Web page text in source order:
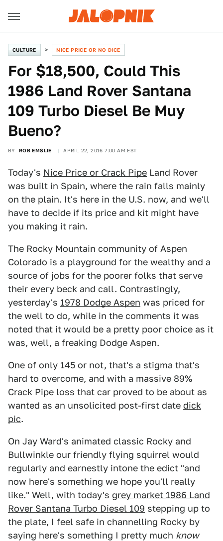
CULTURE NICE PRICE OR NO DICE
For $18,500, Could This
1986 Land Rover Santana
109 Turbo Diesel Be Muy
Bueno?
BY ROB EMSLIE APRIL 22, 2016 7:00 AM EST
Today's Nice Price or Crack Pipe Land Rover
was built in Spain, where the rain falls mainly
on the plain. It's here in the U.S. now, and we'll
have to decide if its price and kit might have
you making it rain.
The Rocky Mountain community of Aspen
Colorado is a playground for the wealthy and a
source of jobs for the poorer folks that serve
their every beck and call. Contrastingly,
yesterday's 1978 Dodge Aspen was priced for
the well to do, while in the comments it was
noted that it would be a pretty poor choice as it
was, well, a freaking Dodge Aspen.
One of only 145 or not, that's a stigma that's
hard to overcome, and with a massive 89%
Crack Pipe loss that car proved to be about as
wanted as an unsolicited post-first date dick
pic.
On Jay Ward's animated classic Rocky and
Bullwinkle our friendly flying squirrel would
regularly and earnestly intone the edict "and
now here's something we hope you'll really
like." Well, with today's grey market 1986 Land
Rover Santana Turbo Diesel 109 stepping up to
the plate, I feel safe in channelling Rocky by
saying here's something I pretty much know